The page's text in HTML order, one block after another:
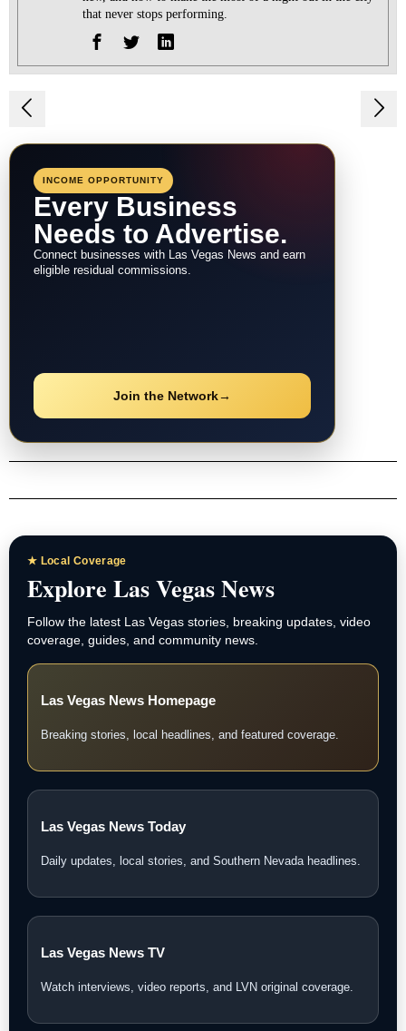
that never stops performing.
Post
navigation
INCOME OPPORTUNITY
Every Business
Needs to Advertise.
Connect businesses with Las Vegas News and earn
eligible residual commissions.
Join the Network→
★ Local Coverage
Explore Las Vegas News
Follow the latest Las Vegas stories, breaking updates, video
coverage, guides, and community news.
Las Vegas News Homepage
Breaking stories, local headlines, and featured coverage.
Las Vegas News Today
Daily updates, local stories, and Southern Nevada headlines.
Las Vegas News TV
Watch interviews, video reports, and LVN original coverage.